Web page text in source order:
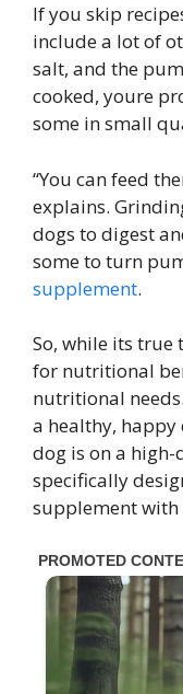
If you skip
include a lot of
salt, and the
cooked, youre
some in small
“You can feed
explains.
dogs to digest
some to turn
supplement.
So, while its true
for nutritional
nutritional
a healthy, happy
dog is on a
specifically
supplement with